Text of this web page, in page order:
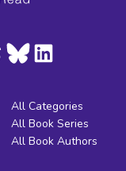
All Categories
All Book Series
All Book Authors